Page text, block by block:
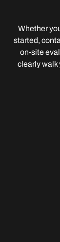
Whether
started,
on-site
clearly walk